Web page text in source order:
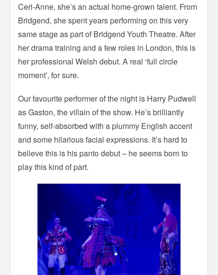
Ceri-Anne, she’s an actual home-grown talent. From
Bridgend, she spent years performing on this very
same stage as part of Bridgend Youth Theatre. After
her drama training and a few roles in London, this is
her professional Welsh debut. A real ‘full circle
moment’, for sure.
Our favourite performer of the night is Harry Pudwell
as Gaston, the villain of the show. He’s brilliantly
funny, self-absorbed with a plummy English accent
and some hilarious facial expressions. It’s hard to
believe this is his panto debut – he seems born to
play this kind of part.